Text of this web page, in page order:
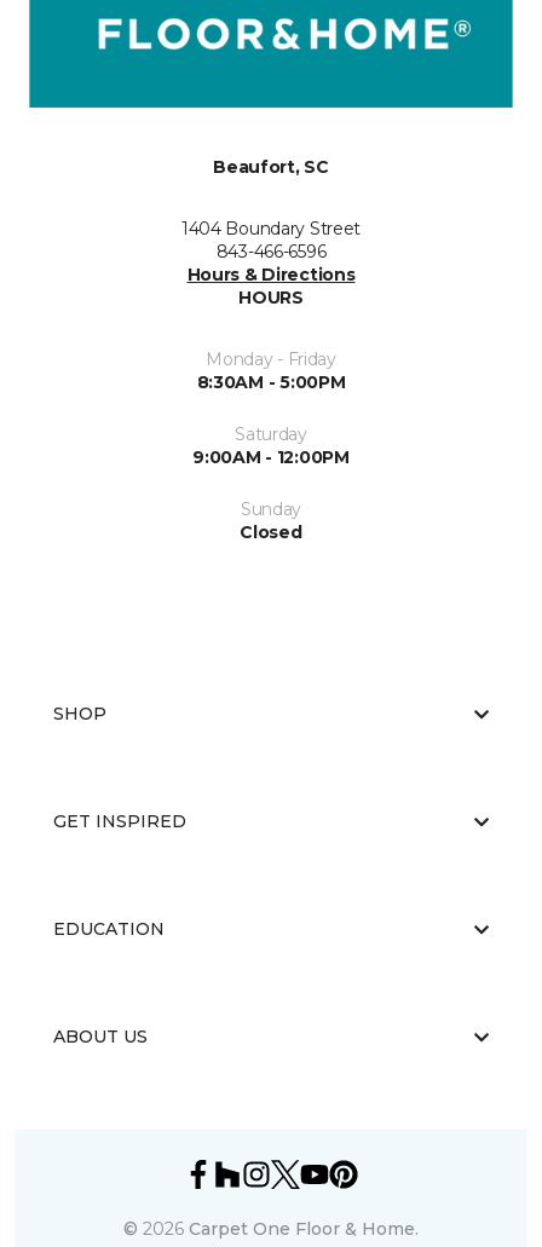
Beaufort, SC
1404 Boundary Street
843-466-6596
Hours & Directions
HOURS
Monday - Friday
8:30AM - 5:00PM
Saturday
9:00AM - 12:00PM
Sunday
Closed
SHOP
GET INSPIRED
EDUCATION
ABOUT US
© 2026 Carpet One Floor & Home.